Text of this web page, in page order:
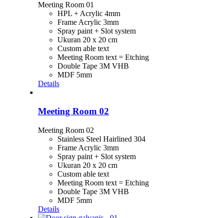
Meeting Room 01
HPL + Acrylic 4mm
Frame Acrylic 3mm
Spray paint + Slot system
Ukuran 20 x 20 cm
Custom able text
Meeting Room text = Etching
Double Tape 3M VHB
MDF 5mm
Details
Meeting Room 02
Meeting Room 02
Stainless Steel Hairlined 304
Frame Acrylic 3mm
Spray paint + Slot system
Ukuran 20 x 20 cm
Custom able text
Meeting Room text = Etching
Double Tape 3M VHB
MDF 5mm
Details